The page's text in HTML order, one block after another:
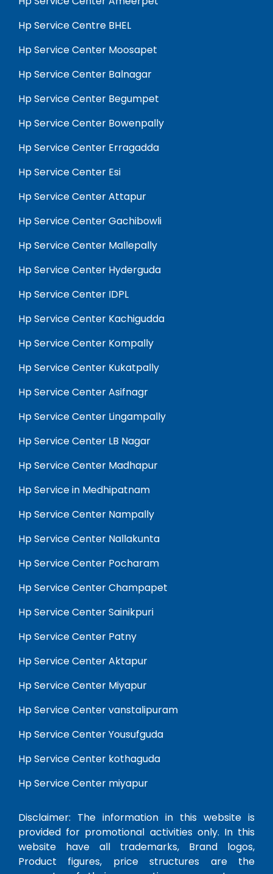
Hp Service Centre BHEL
Hp Service Center Moosapet
Hp Service Center Balnagar
Hp Service Center Begumpet
Hp Service Center Bowenpally
Hp Service Center Erragadda
Hp Service Center Esi
Hp Service Center Attapur
Hp Service Center Gachibowli
Hp Service Center Mallepally
Hp Service Center Hyderguda
Hp Service Center IDPL
Hp Service Center Kachigudda
Hp Service Center Kompally
Hp Service Center Kukatpally
Hp Service Center Asifnagr
Hp Service Center Lingampally
Hp Service Center LB Nagar
Hp Service Center Madhapur
Hp Service in Medhipatnam
Hp Service Center Nampally
Hp Service Center Nallakunta
Hp Service Center Pocharam
Hp Service Center Champapet
Hp Service Center Sainikpuri
Hp Service Center Patny
Hp Service Center Aktapur
Hp Service Center Miyapur
Hp Service Center vanstalipuram
Hp Service Center Yousufguda
Hp Service Center kothaguda
Hp Service Center miyapur
Disclaimer: The information in this website is
provided for promotional activities only. In this
website have all trademarks, Brand logos,
Product figures, price structures are the